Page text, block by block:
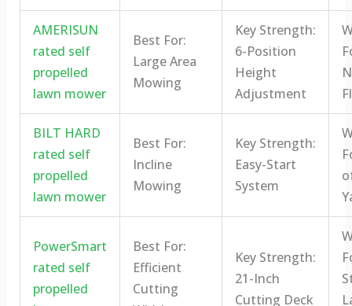
AMERISUN
rated self
propelled
lawn mower
Best For:
Large Area
Mowing
Key Strength:
6-Position
Height
Adjustment
BILT HARD
rated self
propelled
lawn mower
Best For:
Incline
Mowing
Key Strength:
Easy-Start
System
PowerSmart
rated self
propelled
Best For:
Efficient
Cutting
Key Strength:
21-Inch
Cutting Deck